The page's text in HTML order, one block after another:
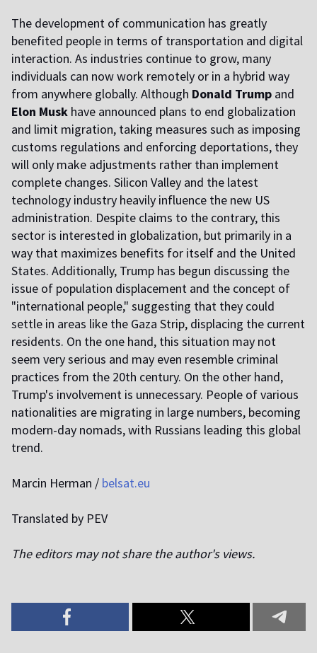
The development of communication has greatly
benefited people in terms of transportation and digital
interaction. As industries continue to grow, many
individuals can now work remotely or in a hybrid way
from anywhere globally. Although Donald Trump and
Elon Musk have announced plans to end globalization
and limit migration, taking measures such as imposing
customs regulations and enforcing deportations, they
will only make adjustments rather than implement
complete changes. Silicon Valley and the latest
technology industry heavily influence the new US
administration. Despite claims to the contrary, this
sector is interested in globalization, but primarily in a
way that maximizes benefits for itself and the United
States. Additionally, Trump has begun discussing the
issue of population displacement and the concept of
"international people," suggesting that they could
settle in areas like the Gaza Strip, displacing the current
residents. On the one hand, this situation may not
seem very serious and may even resemble criminal
practices from the 20th century. On the other hand,
Trump's involvement is unnecessary. People of various
nationalities are migrating in large numbers, becoming
modern-day nomads, with Russians leading this global
trend.
Marcin Herman / belsat.eu
Translated by PEV
The editors may not share the author's views.